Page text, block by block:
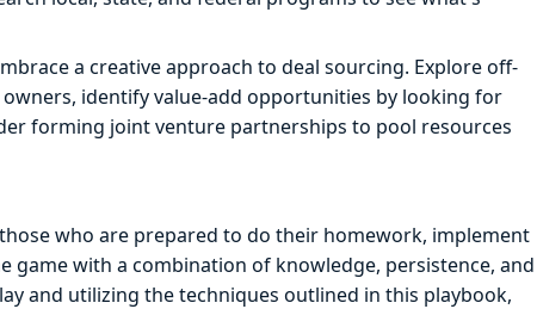
a creative approach to deal sourcing. Explore off-
identify value-add opportunities by looking for
forming joint venture partnerships to pool resources
who are prepared to do their homework, implement
game with a combination of knowledge, persistence, and
and utilizing the techniques outlined in this playbook,